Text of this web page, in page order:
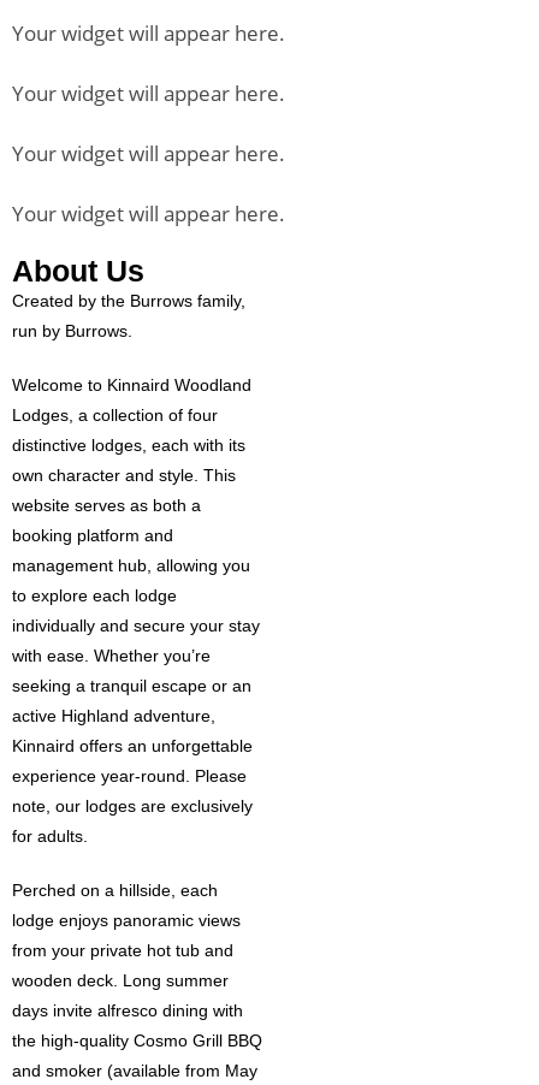
Your widget will appear here.
Your widget will appear here.
Your widget will appear here.
Your widget will appear here.
About Us
Created by the Burrows family,
run by Burrows.
Welcome to Kinnaird Woodland
Lodges, a collection of four
distinctive lodges, each with its
own character and style. This
website serves as both a
booking platform and
management hub, allowing you
to explore each lodge
individually and secure your stay
with ease. Whether you’re
seeking a tranquil escape or an
active Highland adventure,
Kinnaird offers an unforgettable
experience year-round. Please
note, our lodges are exclusively
for adults.
Perched on a hillside, each
lodge enjoys panoramic views
from your private hot tub and
wooden deck. Long summer
days invite alfresco dining with
the high-quality Cosmo Grill BBQ
and smoker (available from May